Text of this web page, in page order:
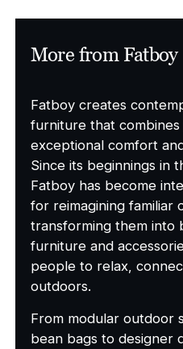
More from Fatboy
Fatboy creates
furniture that combines
exceptional comfort
Since its beginnings in
Fatboy has become
for reimagining familiar
transforming them into
furniture and
people to relax,
outdoors.
From modular outdoor
bean bags to designer